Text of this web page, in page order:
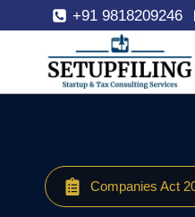
+91 9818209246
Companies Act